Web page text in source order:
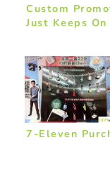
Custom
Just Keeps
7-Eleven